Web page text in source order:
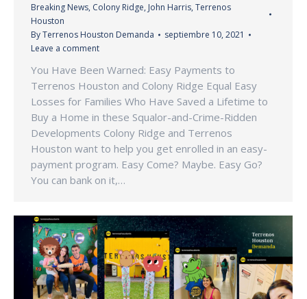
Breaking News, Colony Ridge, John Harris, Terrenos
Houston
ByTerrenos Houston Demanda
septiembre 10, 2021
Leave a comment
You Have Been Warned: Easy Payments to
Terrenos Houston and Colony Ridge Equal Easy
Losses for Families Who Have Saved a Lifetime to
Buy a Home in these Squalor-and-Crime-Ridden
Developments Colony Ridge and Terrenos
Houston want to help you get enrolled in an easy-
payment program. Easy Come? Maybe. Easy Go?
You can bank on it,…